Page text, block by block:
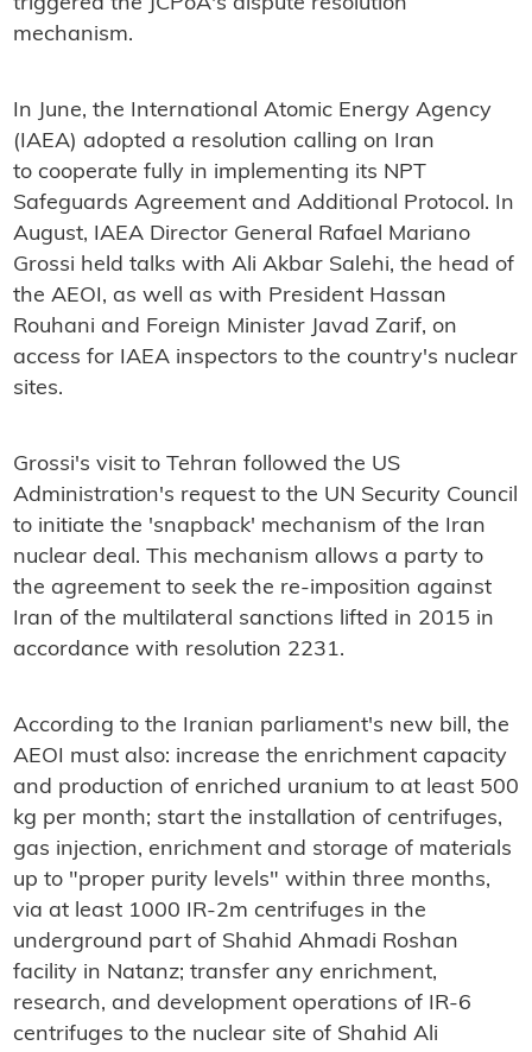
mechanism.
In June, the International Atomic Energy Agency
(IAEA) adopted a resolution calling on Iran
to cooperate fully in implementing its NPT
Safeguards Agreement and Additional Protocol. In
August, IAEA Director General Rafael Mariano
Grossi held talks with Ali Akbar Salehi, the head of
the AEOI, as well as with President Hassan
Rouhani and Foreign Minister Javad Zarif, on
access for IAEA inspectors to the country's nuclear
sites.
Grossi's visit to Tehran followed the US
Administration's request to the UN Security Council
to initiate the 'snapback' mechanism of the Iran
nuclear deal. This mechanism allows a party to
the agreement to seek the re-imposition against
Iran of the multilateral sanctions lifted in 2015 in
accordance with resolution 2231.
According to the Iranian parliament's new bill, the
AEOI must also: increase the enrichment capacity
and production of enriched uranium to at least 500
kg per month; start the installation of centrifuges,
gas injection, enrichment and storage of materials
up to "proper purity levels" within three months,
via at least 1000 IR-2m centrifuges in the
underground part of Shahid Ahmadi Roshan
facility in Natanz; transfer any enrichment,
research, and development operations of IR-6
centrifuges to the nuclear site of Shahid Ali